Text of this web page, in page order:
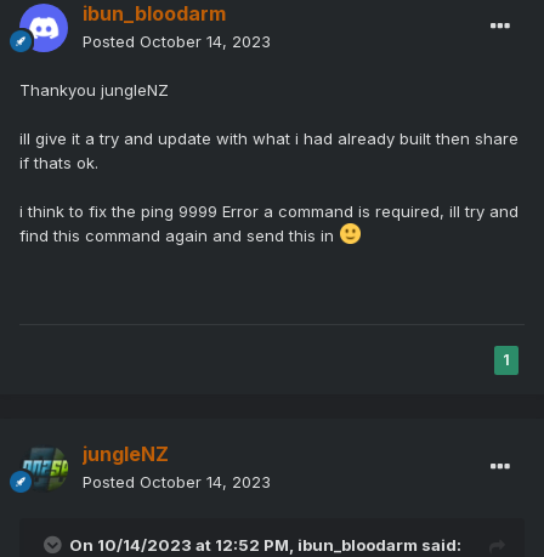
ibun_bloodarm
Posted October 14, 2023
Thankyou jungleNZ
ill give it a try and update with what i had already built then share
if thats ok.
i think to fix the ping 9999 Error a command is required, ill try and
find this command again and send this in
1
jungleNZ
Posted October 14, 2023
On 10/14/2023 at 12:52 PM, ibun_bloodarm said: